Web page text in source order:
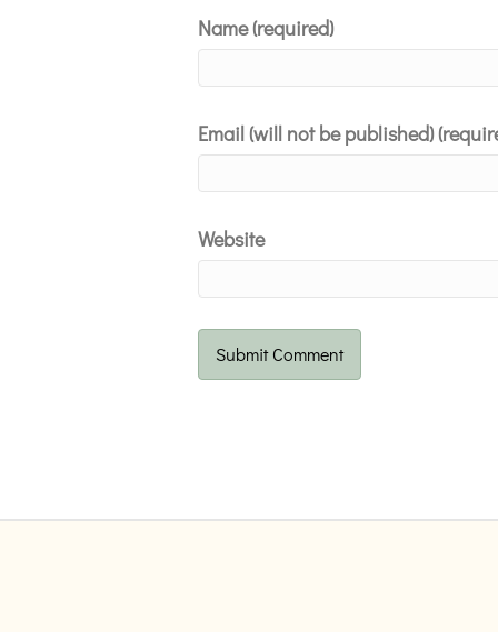
Name (required)
Email (will not be published)
Website